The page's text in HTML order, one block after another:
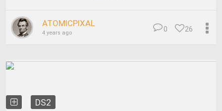
ATOMICPIXAL
4 years ago 26
0
DS2